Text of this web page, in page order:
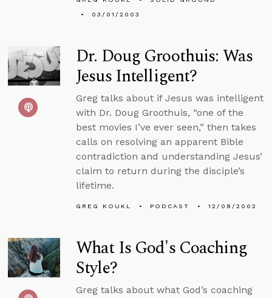
03/01/2003
Dr. Doug Groothuis: Was
Jesus Intelligent?
Greg talks about if Jesus was intelligent
with Dr. Doug Groothuis, “one of the
best movies I’ve ever seen,” then takes
calls on resolving an apparent Bible
contradiction and understanding Jesus’
claim to return during the disciple’s
lifetime.
GREG KOUKL PODCAST 12/08/2002
What Is God's Coaching
Style?
Greg talks about what God’s coaching